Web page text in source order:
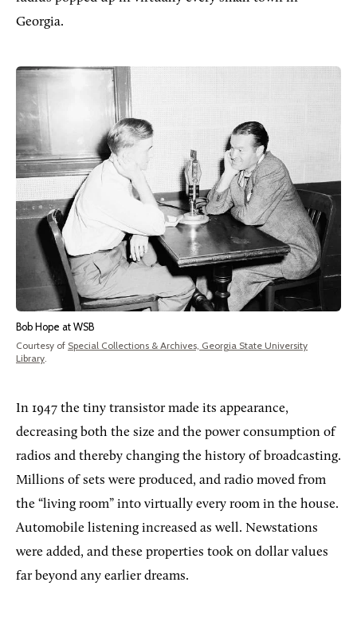
Georgia.
Bob Hope at WSB
Courtesy of Special Collections & Archives, Georgia State University
Library.
In 1947 the tiny transistor made its appearance,
decreasing both the size and the power consumption of
radios and thereby changing the history of broadcasting.
Millions of sets were produced, and radio moved from
the “living room” into virtually every room in the house.
Automobile listening increased as well. Newstations
were added, and these properties took on dollar values
far beyond any earlier dreams.